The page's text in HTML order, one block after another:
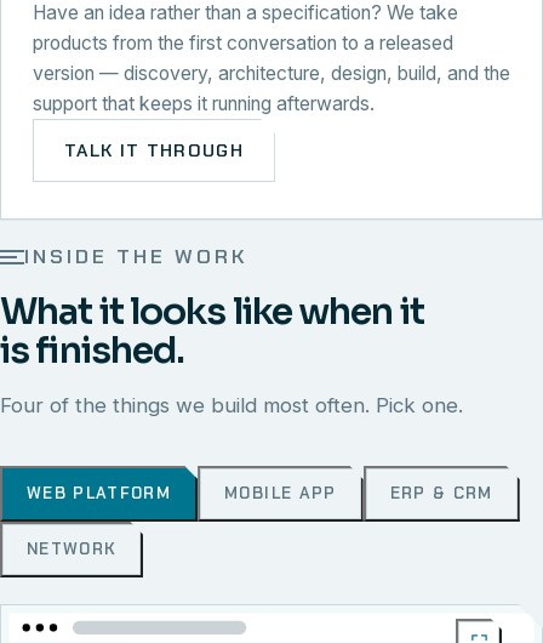
Have an idea rather than a specification? We take
products from the first conversation to a released
version — discovery, architecture, design, build, and the
support that keeps it running afterwards.
TALK IT THROUGH
INSIDE THE WORK
What it looks like when it
is finished.
Four of the things we build most often. Pick one.
WEB PLATFORM MOBILE APP ERP & CRM
NETWORK